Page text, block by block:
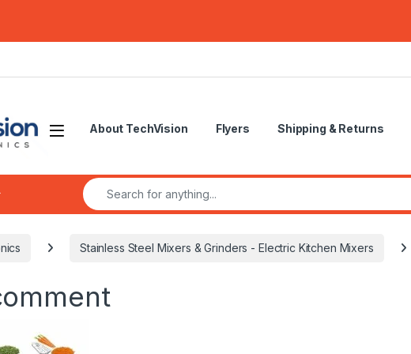
About TechVision Flyers Shipping & Returns
Search for:
Stainless Steel Mixers & Grinders - Electric Kitchen Mixers